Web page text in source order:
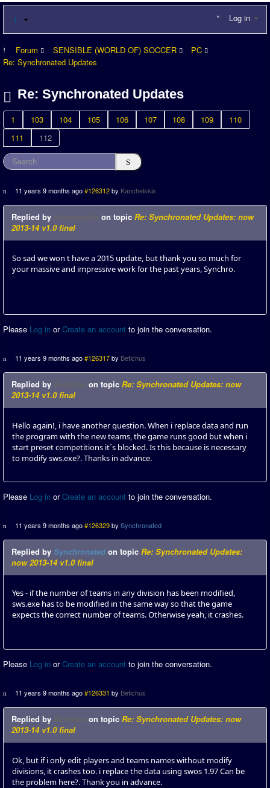
Log in
Forum SENSIBLE (WORLD OF) SOCCER
PC
Re: Synchronated Updates
Re: Synchronated Updates
1 103 104 105 106 107 108 109
110
111
112
11 years 9 months ago #126312 by Kanchelskis
Replied by on topic Re: Synchronated Updates: now
2013-14 v1.0 final
So sad we won t have a 2015 update, but thank you so much for
your massive and impressive work for the past years, Synchro.
Please Log in orCreate an account to join the conversation.
11 years 9 months ago #126317 by Betichus
Replied by on topic Re: Synchronated Updates: now
2013-14 v1.0 final
Hello again!, i have another question. When i replace data and run
the program with the new teams, the game runs good but when i
start preset competitions it´s blocked. Is this because is necessary
to modify sws.exe?. Thanks in advance.
Please Log in orCreate an account to join the conversation.
11 years 9 months ago #126329 by Synchronated
Replied by Synchronatedon topic Re: Synchronated Updates:
now 2013-14 v1.0 final
Yes - if the number of teams in any division has been modified,
sws.exe has to be modified in the same way so that the game
expects the correct number of teams. Otherwise yeah, it crashes.
Please Log in orCreate an account to join the conversation.
11 years 9 months ago #126331 by Betichus
Replied by on topic Re: Synchronated Updates: now
2013-14 v1.0 final
Ok, but if i only edit players and teams names without modify
divisions, it crashes too. i replace the data using swos 1.97 Can be
the problem here?. Thank you in advance.